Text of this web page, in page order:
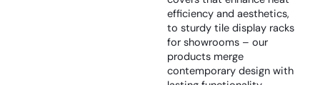
efficiency and aesthetics,
to sturdy tile display racks
for showrooms – our
products merge
contemporary design with